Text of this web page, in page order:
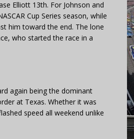
Elliott 13th. For Johnson and
Cup Series season, while
him toward the end. The lone
who started the race in a
again being the dominant
at Texas. Whether it was
speed all weekend unlike